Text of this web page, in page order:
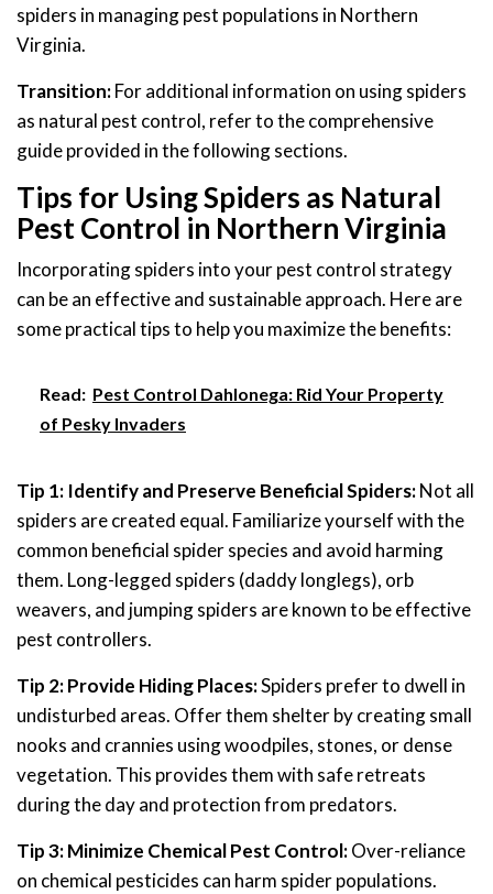
spiders in managing pest populations in Northern
Virginia.
Transition:For additional information on using spiders
as natural pest control, refer to the comprehensive
guide provided in the following sections.
Tips for Using Spiders as Natural
Pest Control in Northern Virginia
Incorporating spiders into your pest control strategy
can be an effective and sustainable approach. Here are
some practical tips to help you maximize the benefits:
Read: Pest Control Dahlonega: Rid Your Property
of Pesky Invaders
Tip 1: Identify and Preserve Beneficial Spiders:Not all
spiders are created equal. Familiarize yourself with the
common beneficial spider species and avoid harming
them. Long-legged spiders (daddy longlegs), orb
weavers, and jumping spiders are known to be effective
pest controllers.
Tip 2: Provide Hiding Places:Spiders prefer to dwell in
undisturbed areas. Offer them shelter by creating small
nooks and crannies using woodpiles, stones, or dense
vegetation. This provides them with safe retreats
during the day and protection from predators.
Tip 3: Minimize Chemical Pest Control:Over-reliance
on chemical pesticides can harm spider populations.